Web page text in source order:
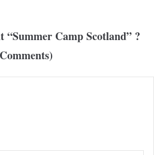
“Summer Camp Scotland” ?